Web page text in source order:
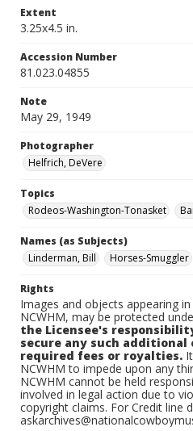
Extent
3.25x4.5 in.
Accession Number
81.023.04855
Note
May 29, 1949
Photographer
Helfrich, DeVere
Topics
Rodeos-Washington-Tonasket
Names (as Subjects)
Linderman, Bill
Horses-Smuggler
Rights
Images and objects appearing
NCWHM, may be protected
the Licensee's
secure any such additional
required fees or royalties.
NCWHM to impede upon any
NCWHM cannot be held
involved in legal action due to
copyright claims. For Credit line